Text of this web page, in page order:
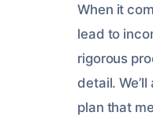
When it
lead to
rigorous
detail.
plan that